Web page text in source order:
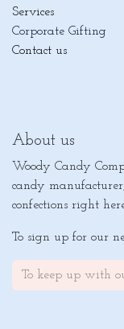
Services
Corporate Gifting
Contact us
About us
Woody Candy
candy
confections right
To sign up for our